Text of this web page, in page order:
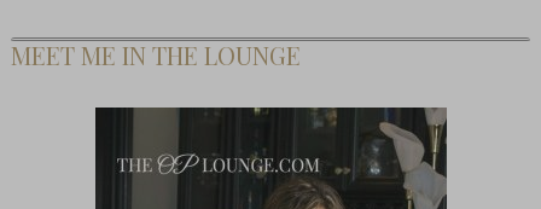
MEET ME IN THE LOUNGE